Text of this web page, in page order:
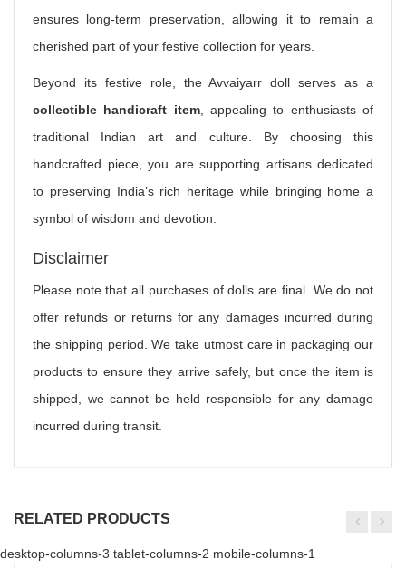
ensures long-term preservation, allowing it to remain a
cherished part of your festive collection for years.
Beyond its festive role, the Avvaiyarr doll serves as a
collectible handicraft item, appealing to enthusiasts of
traditional Indian art and culture. By choosing this
handcrafted piece, you are supporting artisans dedicated
to preserving India’s rich heritage while bringing home a
symbol of wisdom and devotion.
Disclaimer
Please note that all purchases of dolls are final. We do not
offer refunds or returns for any damages incurred during
the shipping period. We take utmost care in packaging our
products to ensure they arrive safely, but once the item is
shipped, we cannot be held responsible for any damage
incurred during transit.
RELATED PRODUCTS
desktop-columns-3 tablet-columns-2 mobile-columns-1